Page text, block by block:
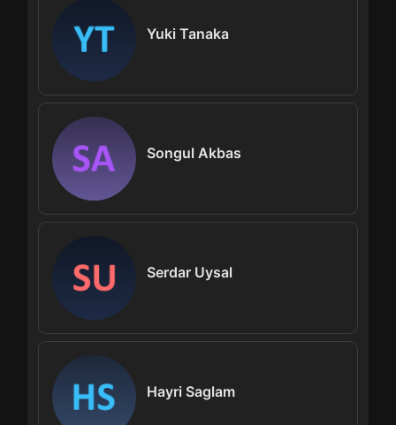
Yuki Tanaka
Songul Akbas
Serdar Uysal
Hayri Saglam